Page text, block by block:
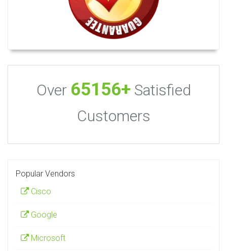
Over 65156+ Satisfied
Customers
Popular Vendors
Cisco
Google
Microsoft